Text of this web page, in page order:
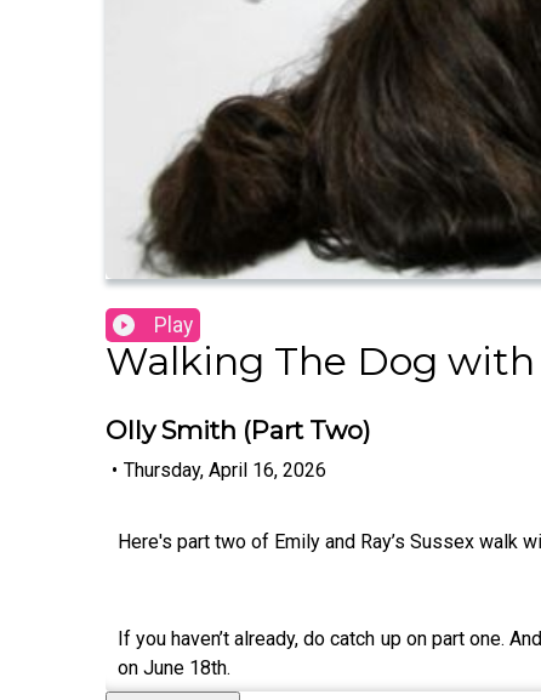
Play
Walking The Dog
Olly Smith (Part Two)
• Thursday, April 16, 2026
Here's part two of Emily and Ray’s Sussex walk
If you haven’t already, do catch up on part one.
on June 18th.